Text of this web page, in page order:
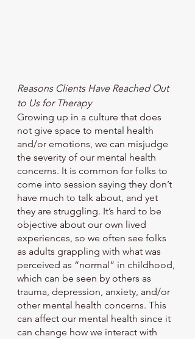
Reasons Clients Have Reached Out
to Us for Therapy
Growing up in a culture that does
not give space to mental health
and/or emotions, we can misjudge
the severity of our mental health
concerns. It is common for folks to
come into session saying they don’t
have much to talk about, and yet
they are struggling. It’s hard to be
objective about our own lived
experiences, so we often see folks
as adults grappling with what was
perceived as “normal” in childhood,
which can be seen by others as
trauma, depression, anxiety, and/or
other mental health concerns. This
can affect our mental health since it
can change how we interact with